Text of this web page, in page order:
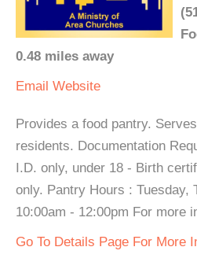
0.48 miles away
Email Website
Provides a food pantry.
residents. Documentation
I.D. only, under 18 - Birth
only. Pantry Hours : Tuesday,
10:00am - 12:00pm For more
Go To Details Page For More